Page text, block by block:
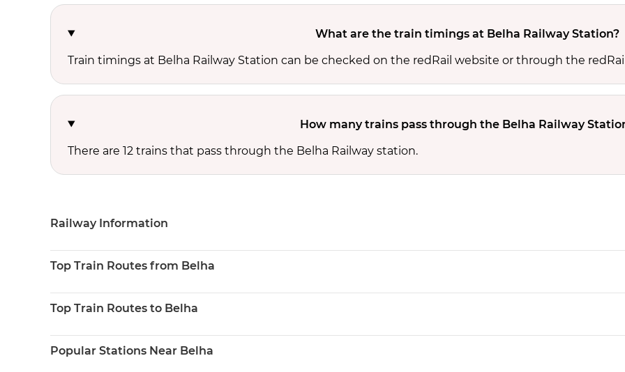
What are the train timings at Belha Railway Station?
Train timings at Belha Railway Station can be checked on the redRail website or through the
How many trains pass through the Belha Railway
There are 12 trains that pass through the Belha Railway station.
Railway Information
Top Train Routes from Belha
Top Train Routes to Belha
Popular Stations Near Belha